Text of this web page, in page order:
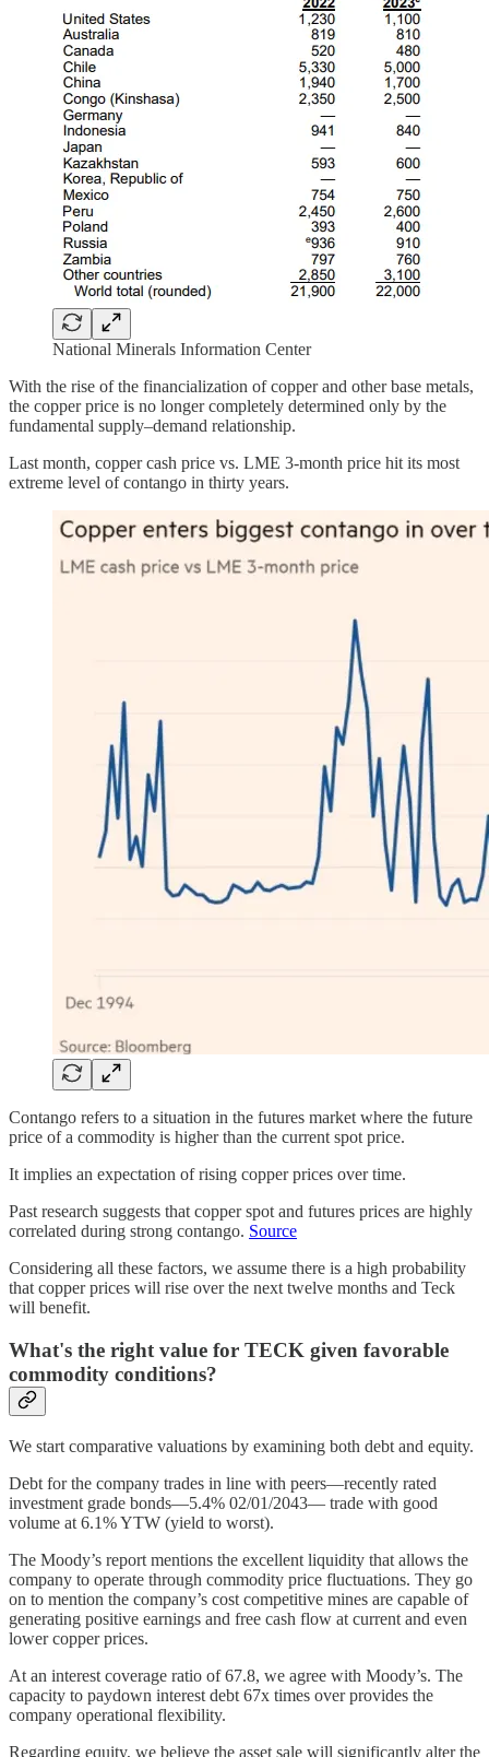
National Minerals Information Center
With the rise of the financialization of copper and other base metals,
the copper price is no longer completely determined only by the
fundamental supply–demand relationship.
Last month, copper cash price vs. LME 3-month price hit its most
extreme level of contango in thirty years.
Contango refers to a situation in the futures market where the future
price of a commodity is higher than the current spot price.
It implies an expectation of rising copper prices over time.
Past research suggests that copper spot and futures prices are highly
correlated during strong contango. Source
Considering all these factors, we assume there is a high probability
that copper prices will rise over the next twelve months and Teck
will benefit.
What's the right value for TECK given favorable
commodity conditions?
We start comparative valuations by examining both debt and equity.
Debt for the company trades in line with peers—recently rated
investment grade bonds—5.4% 02/01/2043— trade with good
volume at 6.1% YTW (yield to worst).
The Moody’s report mentions the excellent liquidity that allows the
company to operate through commodity price fluctuations. They go
on to mention the company’s cost competitive mines are capable of
generating positive earnings and free cash flow at current and even
lower copper prices.
At an interest coverage ratio of 67.8, we agree with Moody’s. The
capacity to paydown interest debt 67x times over provides the
company operational flexibility.
Regarding equity, we believe the asset sale will significantly alter the